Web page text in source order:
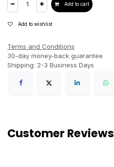
Add to cart
Add to wishlist
Terms and Conditions
30-day money-back guarantee
Shipping: 2-3 Business Days
Customer Reviews